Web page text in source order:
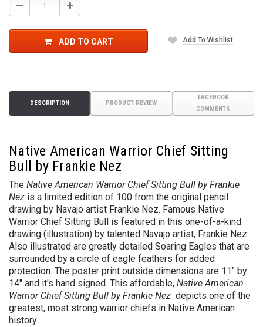
Decrease Increase
ADD TO CART Add To Wishlist
DESCRIPTION PRODUCT REVIEW
FACEBOOK
COMMENTS
Native American Warrior Chief Sitting
Bull by Frankie Nez
The Native American Warrior Chief Sitting Bull by Frankie
Nez is a limited edition of 100 from the original pencil
drawing by Navajo artist Frankie Nez. Famous Native
Warrior Chief Sitting Bull is featured in this one-of-a-kind
drawing (illustration) by talented Navajo artist, Frankie Nez.
Also illustrated are greatly detailed Soaring Eagles that are
surrounded by a circle of eagle feathers for added
protection. The poster print outside dimensions are 11" by
14" and it's hand signed. This affordable, Native American
Warrior Chief Sitting Bull by Frankie Nez depicts one of the
greatest, most strong warrior chiefs in Native American
history.